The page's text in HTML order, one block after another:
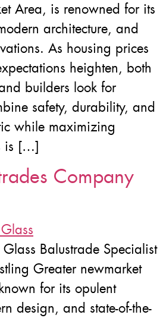
Area, is renowned for its
architecture, and
As housing prices
heighten, both
builders look for
safety, durability, and
while maximizing
is […]
Company
Glass Balustrade Specialist
Greater newmarket
for its opulent
design, and state-of-the-